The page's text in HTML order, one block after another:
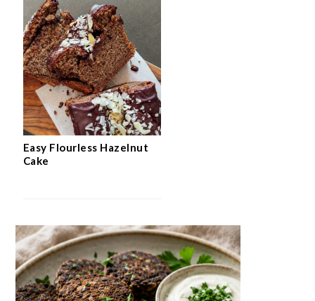
Easy Flourless Hazelnut
Cake